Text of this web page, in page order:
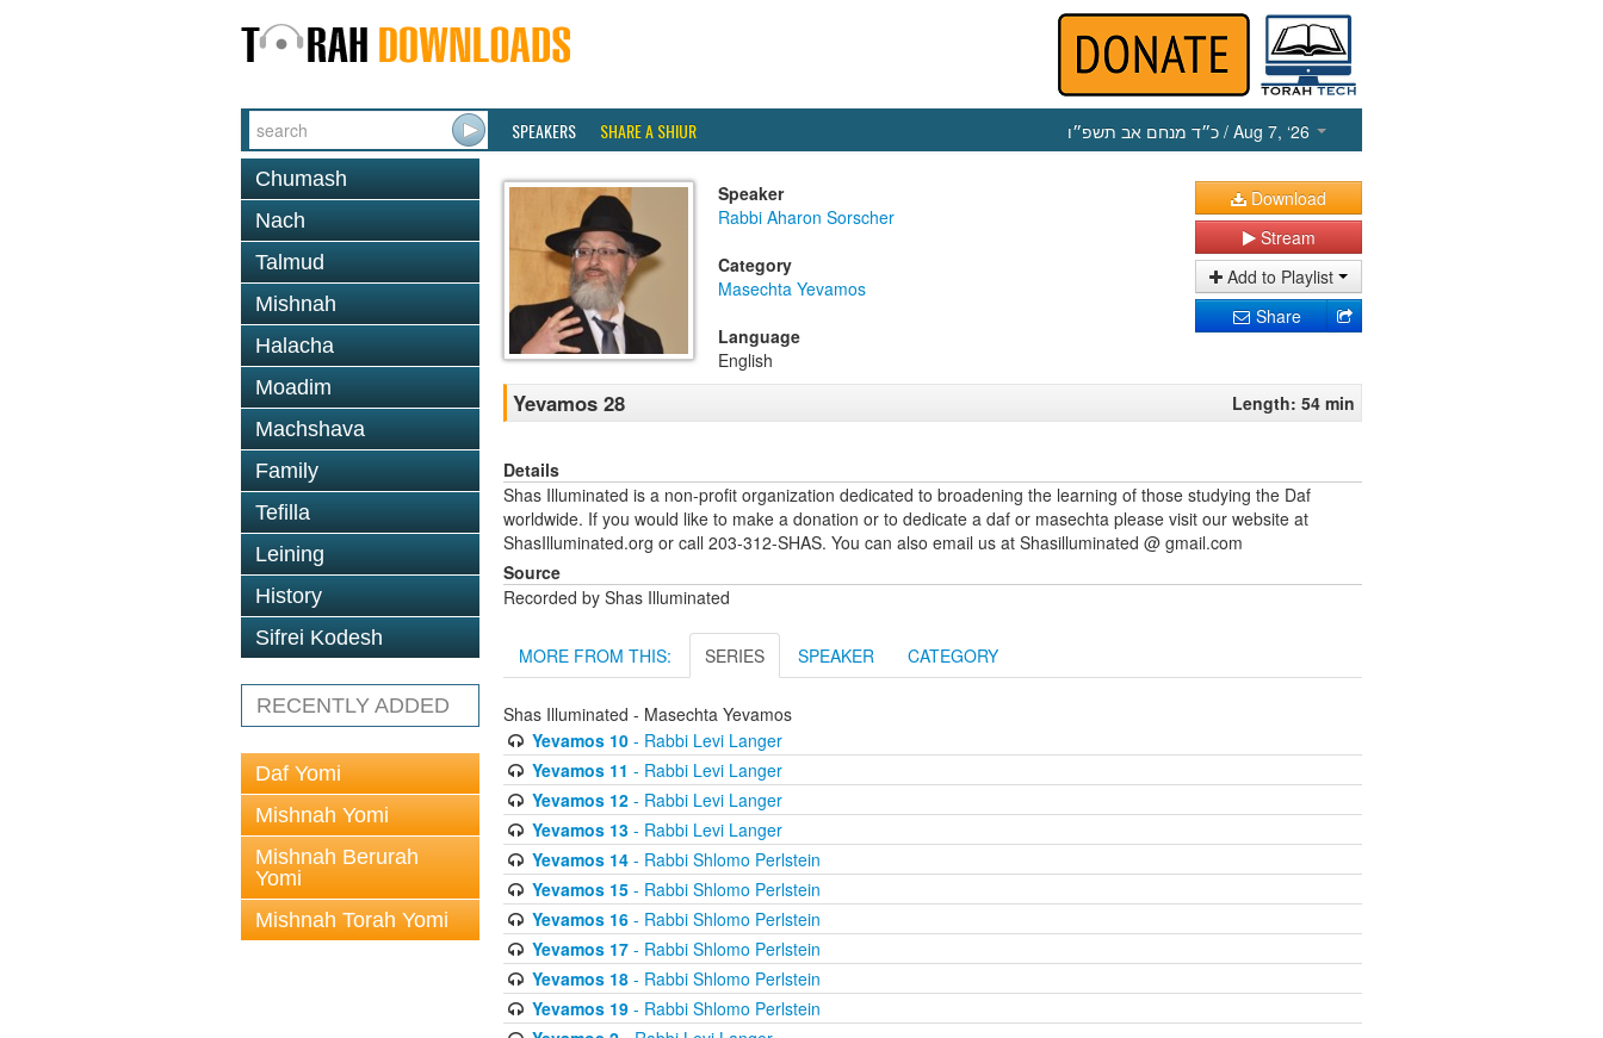
SPEAKERS SHARE A SHIUR כ״ד מנחם אב תשפ״ו / Aug 7, ‘26
Chumash
Nach
Talmud
Mishnah
Halacha
Moadim
Machshava
Family
Tefilla
Leining
History
Sifrei Kodesh
RECENTLY ADDED
Daf Yomi
Mishnah Yomi
Mishnah Berurah
Yomi
Mishnah Torah Yomi
Speaker
Rabbi Aharon Sorscher
Category
Masechta Yevamos
Language
English
Download
Stream
Add to Playlist
Share
Yevamos 28 Length: 54 min
Details
Shas Illuminated is a non-profit organization dedicated to broadening the learning of those studying the Daf
worldwide. If you would like to make a donation or to dedicate a daf or masechta please visit our website at
ShasIlluminated.org or call 203-312-SHAS. You can also email us at Shasilluminated @ gmail.com
Source
Recorded by Shas Illuminated
MORE FROM THIS: SERIES SPEAKER CATEGORY
Shas Illuminated - Masechta Yevamos
Yevamos 10- Rabbi Levi Langer
Yevamos 11 - Rabbi Levi Langer
Yevamos 12- Rabbi Levi Langer
Yevamos 13- Rabbi Levi Langer
Yevamos 14- Rabbi Shlomo Perlstein
Yevamos 15- Rabbi Shlomo Perlstein
Yevamos 16- Rabbi Shlomo Perlstein
Yevamos 17- Rabbi Shlomo Perlstein
Yevamos 18- Rabbi Shlomo Perlstein
Yevamos 19- Rabbi Shlomo Perlstein